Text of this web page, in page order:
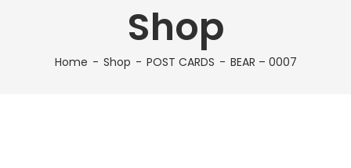
Shop
Home Shop POST CARDS BEAR – 0007